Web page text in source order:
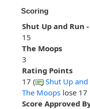
Scoring
Shut Up and Run
15
The Moops
3
Rating Points
17 (
Shut Up and
The Moops lose 17
Score Approved